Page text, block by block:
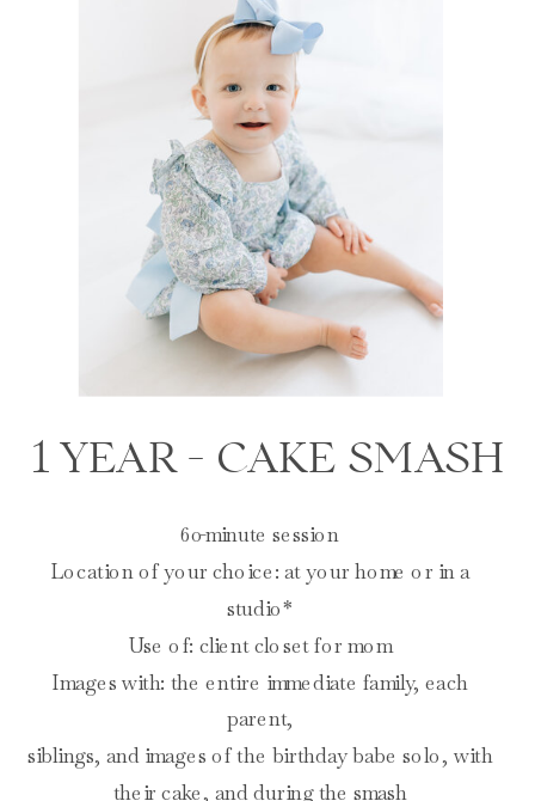
60-minute session
Location of your choice: at your home or in a
studio*
Use of: client closet for mom
Images with: the entire immediate family, each
parent,
siblings, and images of the birthday babe solo, with
their cake, and during the smash
1 YEAR - CAKE SMASH